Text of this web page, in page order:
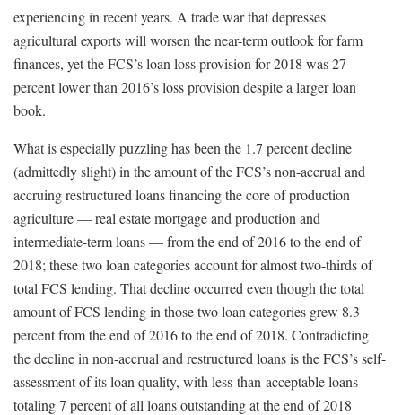
experiencing in recent years. A trade war that depresses
agricultural exports will worsen the near-term outlook for farm
finances, yet the FCS’s loan loss provision for 2018 was 27
percent lower than 2016’s loss provision despite a larger loan
book.
What is especially puzzling has been the 1.7 percent decline
(admittedly slight) in the amount of the FCS’s non-accrual and
accruing restructured loans financing the core of production
agriculture — real estate mortgage and production and
intermediate-term loans — from the end of 2016 to the end of
2018; these two loan categories account for almost two-thirds of
total FCS lending. That decline occurred even though the total
amount of FCS lending in those two loan categories grew 8.3
percent from the end of 2016 to the end of 2018. Contradicting
the decline in non-accrual and restructured loans is the FCS’s self-
assessment of its loan quality, with less-than-acceptable loans
totaling 7 percent of all loans outstanding at the end of 2018